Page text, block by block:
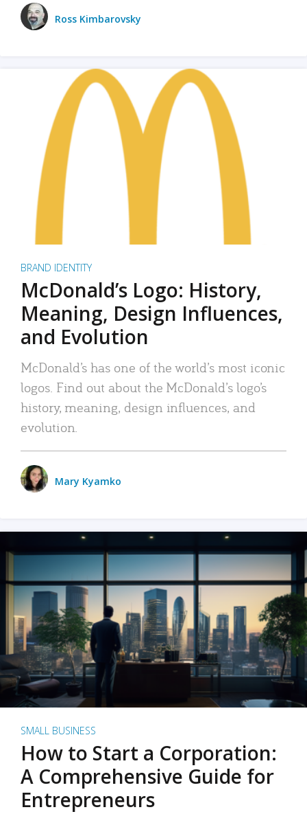
Ross Kimbarovsky
BRAND IDENTITY
McDonald’s Logo: History,
Meaning, Design Influences,
and Evolution
McDonald’s has one of the world’s most iconic
logos. Find out about the McDonald’s logo’s
history, meaning, design influences, and
evolution.
Mary Kyamko
SMALL BUSINESS
How to Start a Corporation:
A Comprehensive Guide for
Entrepreneurs